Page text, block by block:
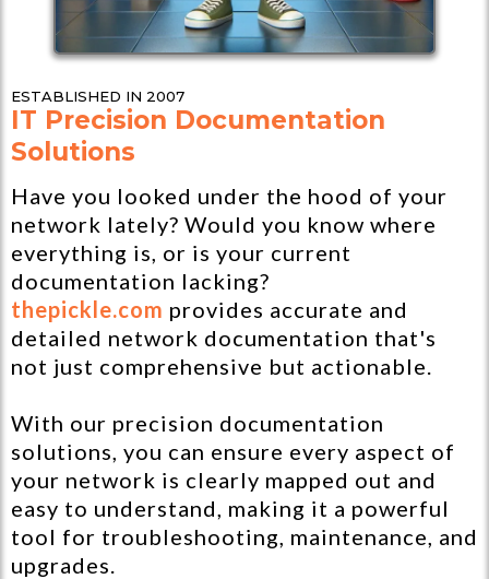
ESTABLISHED IN 2007
IT Precision Documentation
Solutions
Have you looked under the hood of your
network lately? Would you know where
everything is, or is your current
documentation lacking?
thepickle.com provides accurate and
detailed network documentation that's
not just comprehensive but actionable.
With our precision documentation
solutions, you can ensure every aspect of
your network is clearly mapped out and
easy to understand, making it a powerful
tool for troubleshooting, maintenance, and
upgrades.